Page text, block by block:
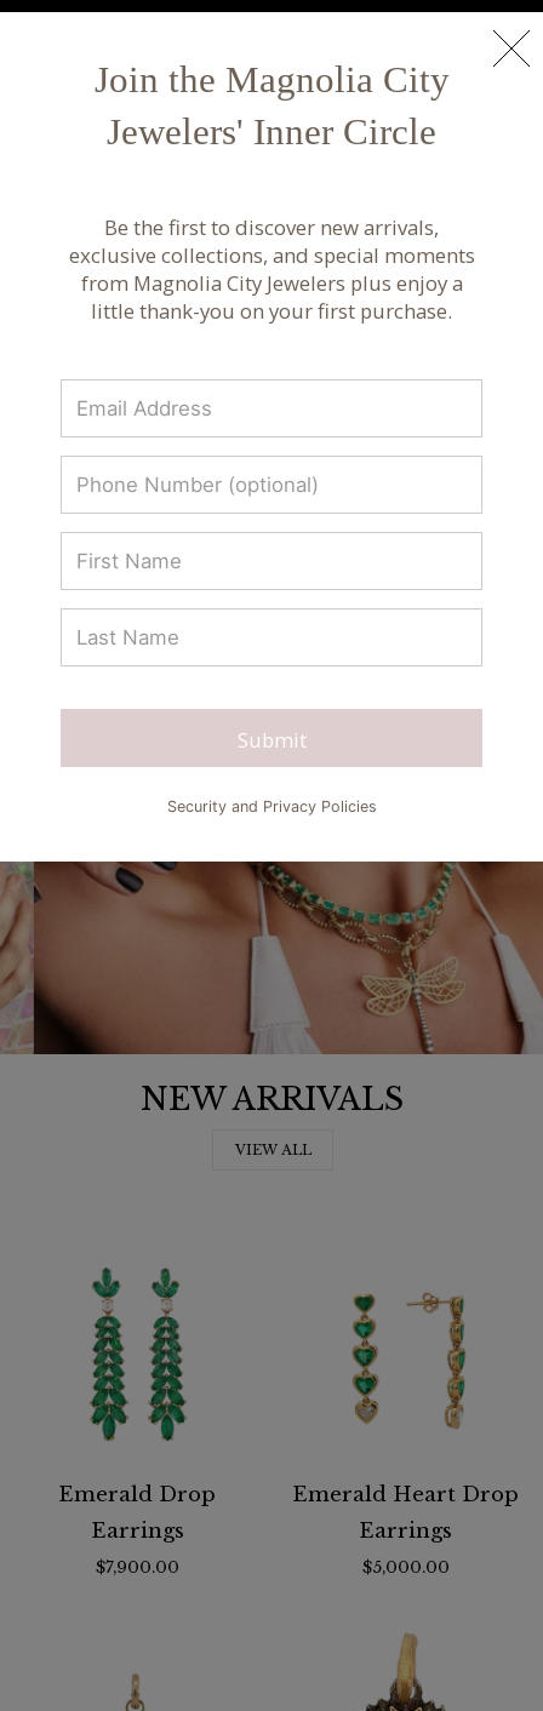
Discover luxury fine jewelry, custom designs, and
curated collections from renowned designers.
Timeless craftsmanship at Magnolia City
Jewelers.
NEW ARRIVALS
VIEW ALL
Emerald Drop
Earrings
$7,900.00
Emerald Heart Drop
Earrings
$5,000.00
Join the Magnolia City
Jewelers' Inner Circle
Be the first to discover new arrivals,
exclusive collections, and special moments
from Magnolia City Jewelers plus enjoy a
little thank-you on your first purchase.
Submit
Security and Privacy Policies